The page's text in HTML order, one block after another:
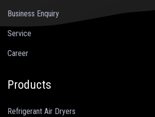
Business Enquiry
Service
Career
Products
Refrigerant Air Dryers